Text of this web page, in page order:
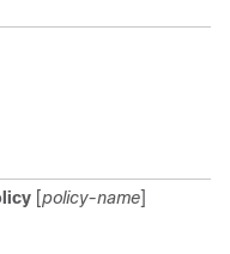
[policy-name]